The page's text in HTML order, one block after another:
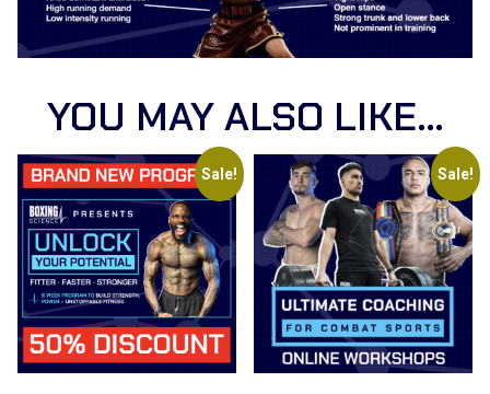
YOU MAY ALSO LIKE…
Sale! Sale!